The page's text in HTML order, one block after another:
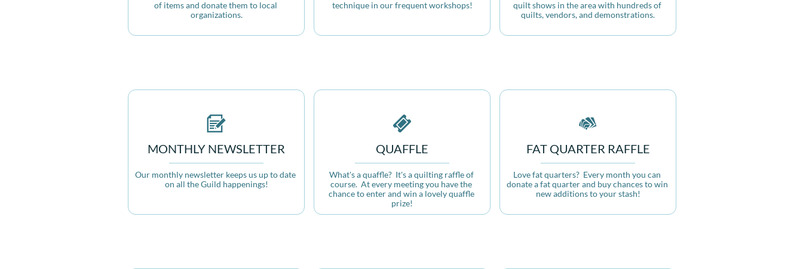
of items and donate them to local
organizations.
technique in our frequent workshops!
quilt shows in the area with hundreds of
quilts, vendors, and demonstrations.
MONTHLY NEWSLETTER
Our monthly newsletter keeps us up to date
on all the Guild happenings!

QUAFFLE
What's a quaffle?  It's a quilting raffle of
course.  At every meeting you have the
chance to enter and win a lovely quaffle
prize!

FAT QUARTER RAFFLE
Love fat quarters?  Every month you can
donate a fat quarter and buy chances to win
new additions to your stash!
